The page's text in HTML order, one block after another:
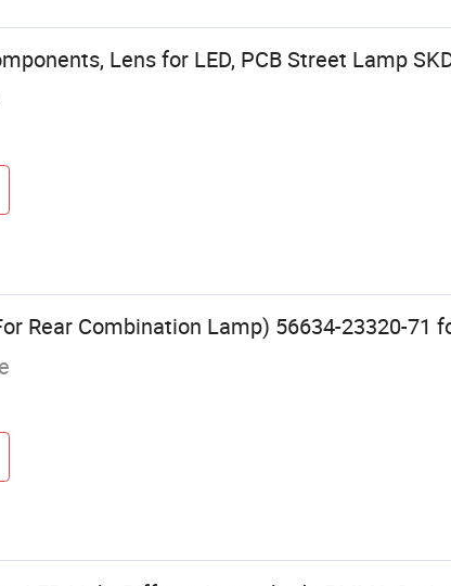
Lens for LED, PCB Street Lamp
Rear Combination Lamp) 56634-23320-71